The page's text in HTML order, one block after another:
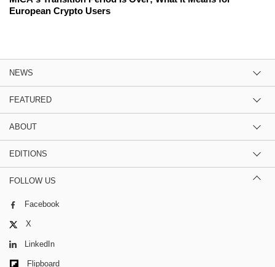
European Crypto Users
NEWS
FEATURED
ABOUT
EDITIONS
FOLLOW US
Facebook
X
LinkedIn
Flipboard